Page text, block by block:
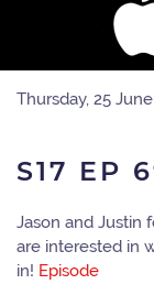
Thursday, 25
S17 EP
Jason and Justin
are interested in
in! Episode